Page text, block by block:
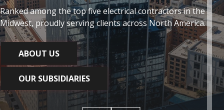
Ranked among the top five electrical contractors in the
Midwest, proudly serving clients across North America.
ABOUT US
OUR SUBSIDIARIES